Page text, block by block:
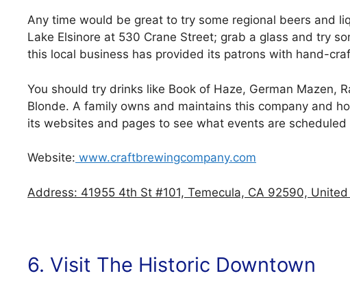
Any time would be great to try some regional beers and
Lake Elsinore at 530 Crane Street; grab a glass and try
this local business has provided its patrons with hand-
You should try drinks like Book of Haze, German Mazen,
Blonde. A family owns and maintains this company and
its websites and pages to see what events are
Website: www.craftbrewingcompany.com
Address: 41955 4th St #101, Temecula, CA 92590,
6. Visit The Historic Downtown